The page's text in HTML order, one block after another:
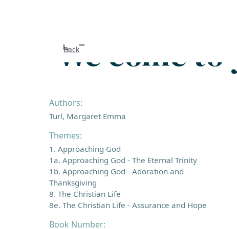
Back
We come
Authors:
Turl, Margaret Emma
Themes:
1. Approaching God
1a. Approaching God - The Eternal Trinity
1b. Approaching God - Adoration and
Thanksgiving
8. The Christian Life
8e. The Christian Life - Assurance and Hope
Book Number: